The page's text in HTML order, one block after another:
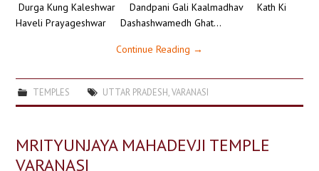
Durga Kung Kaleshwar Dandpani Gali Kaalmadhav Kath Ki
Haveli Prayageshwar Dashashwamedh Ghat…
Continue Reading →
TEMPLES UTTAR PRADESH,VARANASI
MRITYUNJAYA MAHADEVJI TEMPLE
VARANASI